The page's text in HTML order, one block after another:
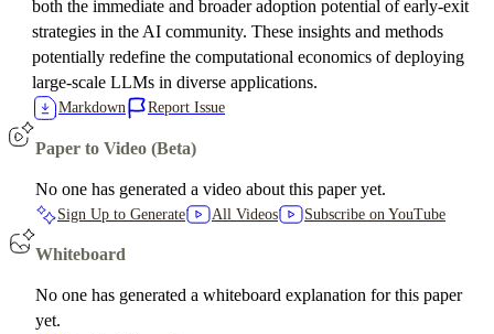
both the immediate and broader adoption potential of early-exit
strategies in the AI community. These insights and methods
potentially redefine the computational economics of deploying
large-scale LLMs in diverse applications.
Markdown Report Issue
Paper to Video (Beta)
No one has generated a video about this paper yet.
Sign Up to Generate All Videos Subscribe on YouTube
Whiteboard
No one has generated a whiteboard explanation for this paper
yet.